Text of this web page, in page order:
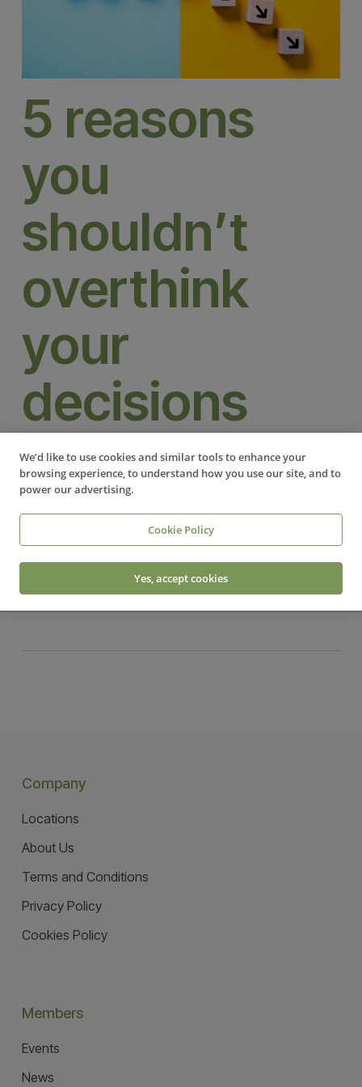
5 reasons
you
shouldn’t
overthink
your
decisions
‍ 1. Time is of the essence In business, time is a
lead to analysis paralysis, where decisions stall due
to endless scrutiny. This…
Read More
Company
Locations
About Us
Terms and Conditions
Privacy Policy
Cookies Policy
Members
Events
News
We’d like to use cookies and similar tools to enhance your
browsing experience, to understand how you use our site, and to
power our advertising.
Cookie Policy
Yes, accept cookies